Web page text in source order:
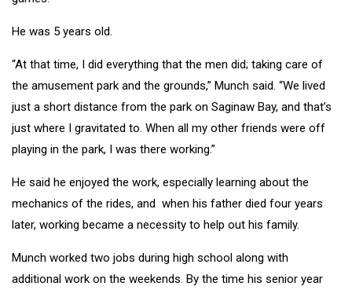
He was 5 years old.
“At that time, I did everything that the men did; taking care of
the amusement park and the grounds,” Munch said. “We lived
just a short distance from the park on Saginaw Bay, and that’s
just where I gravitated to. When all my other friends were off
playing in the park, I was there working.”
He said he enjoyed the work, especially learning about the
mechanics of the rides, and when his father died four years
later, working became a necessity to help out his family.
Munch worked two jobs during high school along with
additional work on the weekends. By the time his senior year